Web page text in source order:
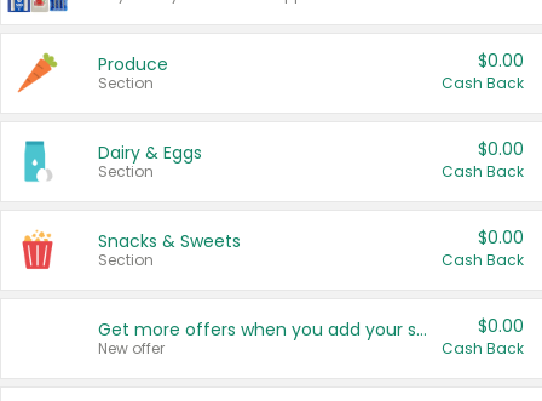
Produce
Section
$0.00
Cash Back
Dairy & Eggs
Section
$0.00
Cash Back
Snacks & Sweets
Section
$0.00
Cash Back
Get more offers when you add your state!
New offer
$0.00
Cash Back